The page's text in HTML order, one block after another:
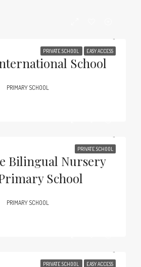
PRIVATE SCHOOL EASY ACCESS
School
PRIMARY SCHOOL
PRIVATE SCHOOL
Bilingual Nursery
School
PRIMARY SCHOOL
PRIVATE SCHOOL EASY ACCESS